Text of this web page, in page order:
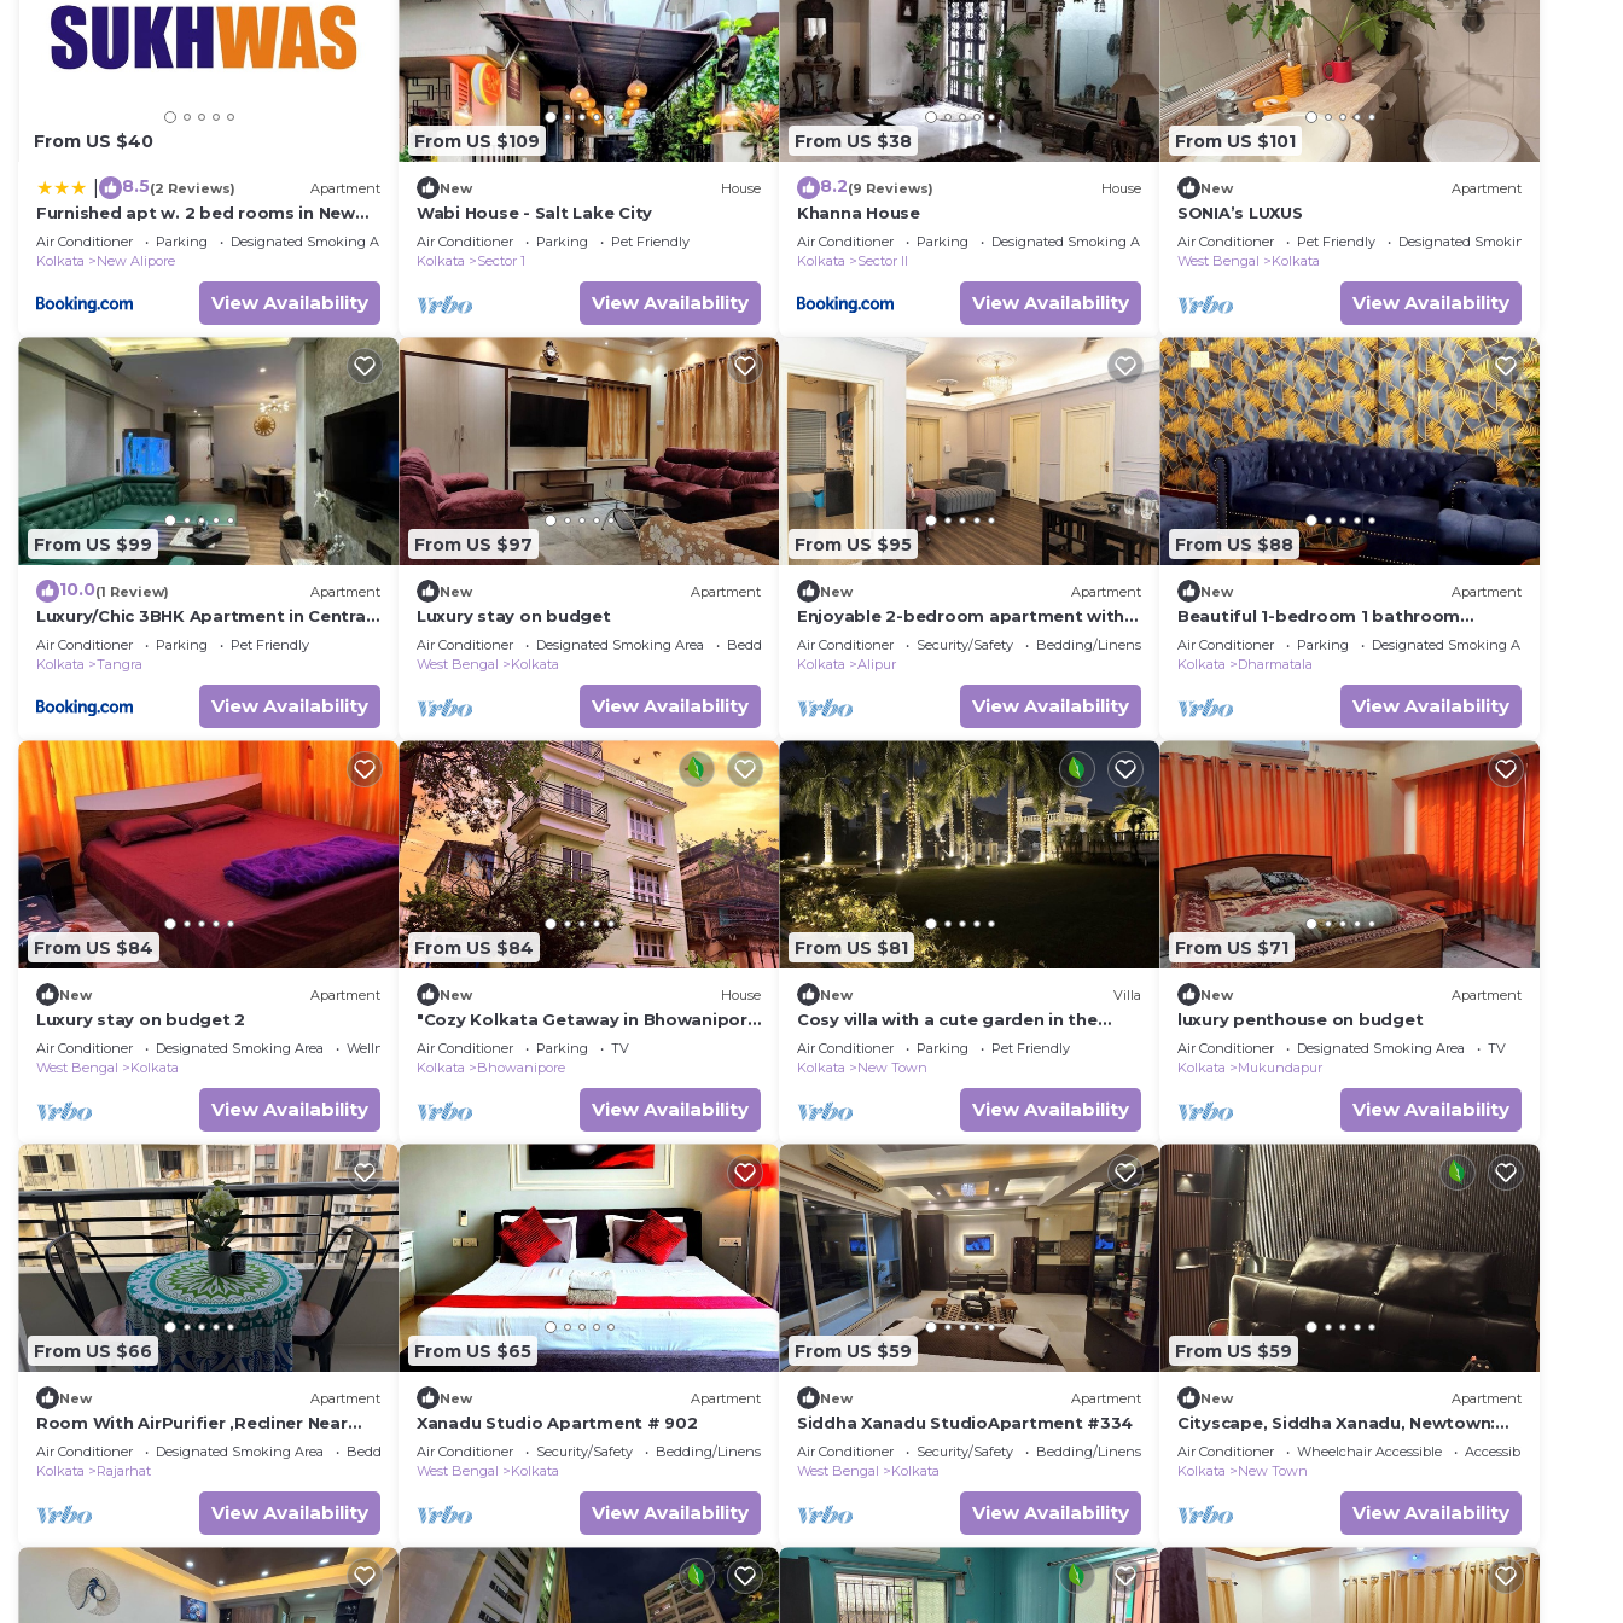
home.
Check to see if this House has the amenities you need and a location that makes this a great choice to stay in
Kolkata. Enjoy your stay in Kolkata at this House.
From US $40
8.5(2 Reviews) Apartment
Furnished apt w. 2 bed rooms in New
Alipore
Air Conditioner Parking
Designated Smoking Area
Kolkata
New Alipore
View Availability
From US $109
New House
Wabi House - Salt Lake City
Air Conditioner Parking
Pet Friendly
Kolkata
Sector 1
View Availability
From US $38
8.2(9 Reviews) House
Khanna House
Air Conditioner Parking
Designated Smoking Area
Kolkata
Sector II
View Availability
From US $101
New Apartment
SONIA’s LUXUS
Air Conditioner Pet Friendly
Designated Smoking Area
West Bengal
Kolkata
View Availability
From US $99
10.0(1 Review) Apartment
Luxury/Chic 3BHK Apartment in Central
Kolkata.
Air Conditioner Parking
Pet Friendly
Kolkata
Tangra
View Availability
From US $97
New Apartment
Luxury stay on budget
Air Conditioner Designated Smoking Area
Bedding/Linens
West Bengal
Kolkata
View Availability
From US $95
New Apartment
Enjoyable 2-bedroom apartment with
AC in vibrant Kolkata
Air Conditioner Security/Safety
Bedding/Linens
Kolkata
Alipur
View Availability
From US $88
New Apartment
Beautiful 1-bedroom 1 bathroom
apartment in Downtown Kolkata
Air Conditioner Parking
Designated Smoking Area
Kolkata
Dharmatala
View Availability
From US $84
New Apartment
Luxury stay on budget 2
Air Conditioner Designated Smoking Area
Wellness Facilities
West Bengal
Kolkata
View Availability
From US $84
New House
"Cozy Kolkata Getaway in Bhowanipore
Near Victoria Memorial & Park Street"
Air Conditioner Parking
TV
Kolkata
Bhowanipore
View Availability
From US $81
New Villa
Cosy villa with a cute garden in the
vibrant Newtown of Kolkata
Air Conditioner Parking
Pet Friendly
Kolkata
New Town
View Availability
From US $71
New Apartment
luxury penthouse on budget
Air Conditioner Designated Smoking Area
TV
Kolkata
Mukundapur
View Availability
From US $66
New Apartment
Room With AirPurifier ,Recliner Near
kolkata Airprot, CC2 and Convention
Center
Air Conditioner Designated Smoking Area
Bedding/Linens
Kolkata
Rajarhat
View Availability
From US $65
New Apartment
Xanadu Studio Apartment # 902
Air Conditioner Security/Safety
Bedding/Linens
West Bengal
Kolkata
View Availability
From US $59
New Apartment
Siddha Xanadu StudioApartment #334
Air Conditioner Security/Safety
Bedding/Linens
West Bengal
Kolkata
View Availability
From US $59
New Apartment
Cityscape, Siddha Xanadu, Newtown:
Gym, pool, restaurant, garden, 24/7
security.
Air Conditioner Wheelchair Accessible
Accessibility
Kolkata
New Town
View Availability